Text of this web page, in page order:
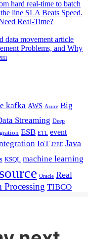
Real-Time?
Problems, and Why
kafka AWS Azure Big
Streaming Deep
ESB ETL event
IoT J2EE Java
KSQL machine learning
Oracle Real
Processing TIBCO